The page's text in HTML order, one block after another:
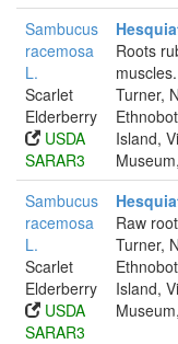
Sambucus
racemosa
L.
Scarlet
Elderberry
USDA
SARAR3
Roots
muscles.
Turner,
Island,
Sambucus
racemosa
L.
Scarlet
Elderberry
USDA
SARAR3
Raw
Turner,
Island,